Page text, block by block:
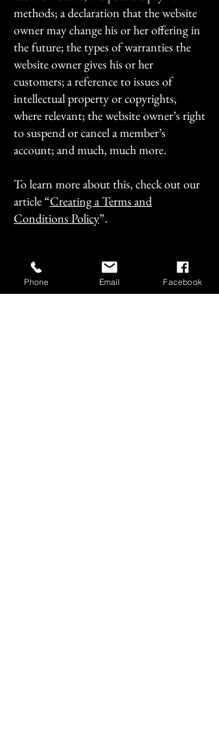
methods; a declaration that the website
owner may change his or her offering in
the future; the types of warranties the
website owner gives his or her
customers; a reference to issues of
intellectual property or copyrights,
where relevant; the website owner’s right
to suspend or cancel a member’s
account; and much, much more.
To learn more about this, check out our
article “Creating a Terms and
Conditions Policy”.
Phone Email Facebook